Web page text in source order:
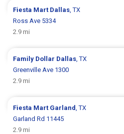
Fiesta Mart Dallas , TX
Ross Ave 5334
2.9 mi
Family Dollar Dallas , TX
Greenville Ave 1300
2.9 mi
Fiesta Mart Garland , TX
Garland Rd 11445
2.9 mi